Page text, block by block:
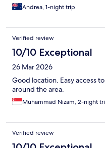
Andrea, 1-night trip
Verified review
10/10 Exceptional
26 Mar 2026
Good location. Easy access
around the area.
Muhammad Nizam, 2-night
Verified review